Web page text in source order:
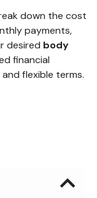
down the cost
payments,
desired body
financial
flexible terms.